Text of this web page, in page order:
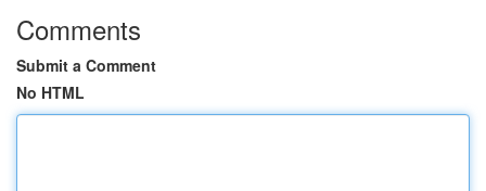
Comments
Submit a Comment
No HTML